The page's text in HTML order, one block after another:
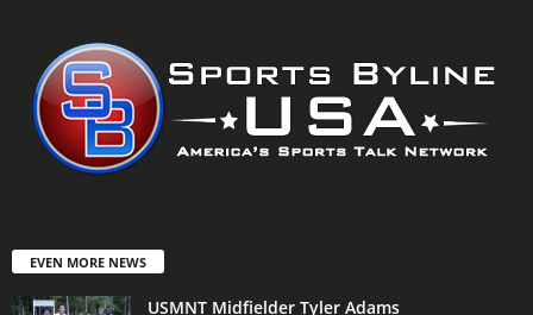
EVEN MORE NEWS
USMNT Midfielder Tyler Adams